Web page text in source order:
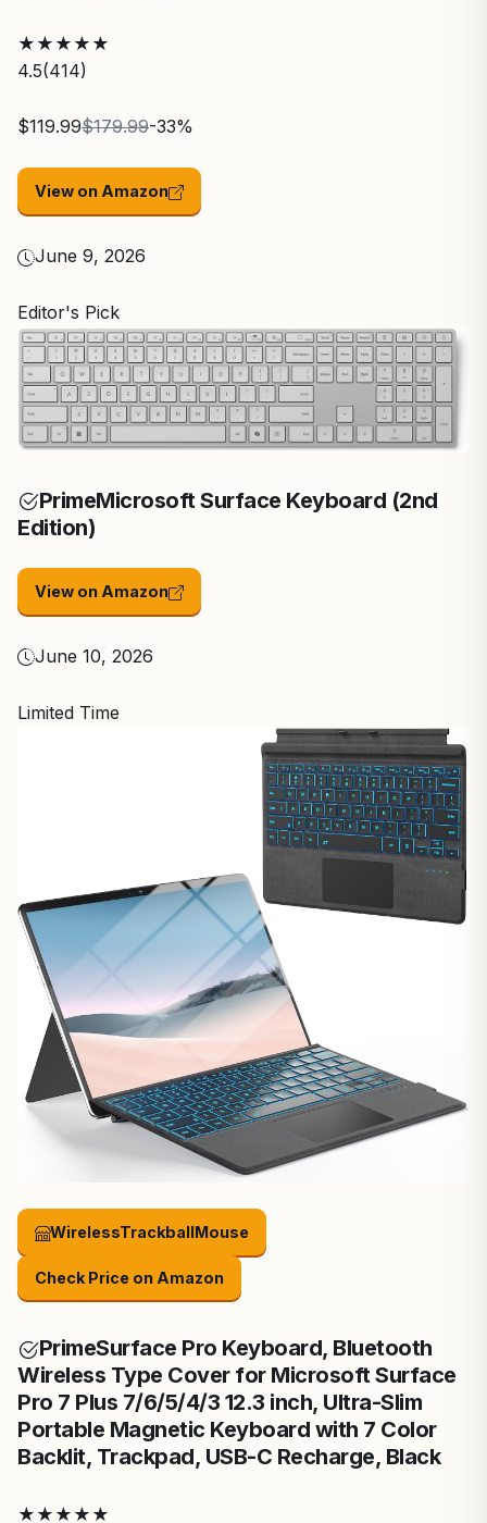
★ ★ ★ ★ ★
4.5(414)
$119.99$179.99-33%
View on Amazon
June 9, 2026
Editor's Pick
PrimeMicrosoft Surface Keyboard (2nd
Edition)
View on Amazon
June 10, 2026
Limited Time
WirelessTrackballMouse
Check Price on Amazon
PrimeSurface Pro Keyboard, Bluetooth
Wireless Type Cover for Microsoft Surface
Pro 7 Plus 7/6/5/4/3 12.3 inch, Ultra-Slim
Portable Magnetic Keyboard with 7 Color
Backlit, Trackpad, USB-C Recharge, Black
★ ★ ★ ★ ★